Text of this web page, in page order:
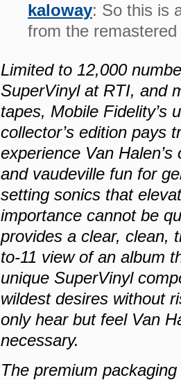
kaloway: So this is
from the
Limited to 12,000
SuperVinyl at RTI, and
tapes, Mobile Fidelity’s
collector’s edition pays
experience Van
and vaudeville fun for
setting sonics that
importance cannot be
provides a clear, clean,
to-11 view of an album
unique SuperVinyl
wildest desires without
only hear but feel Van
necessary.
The premium